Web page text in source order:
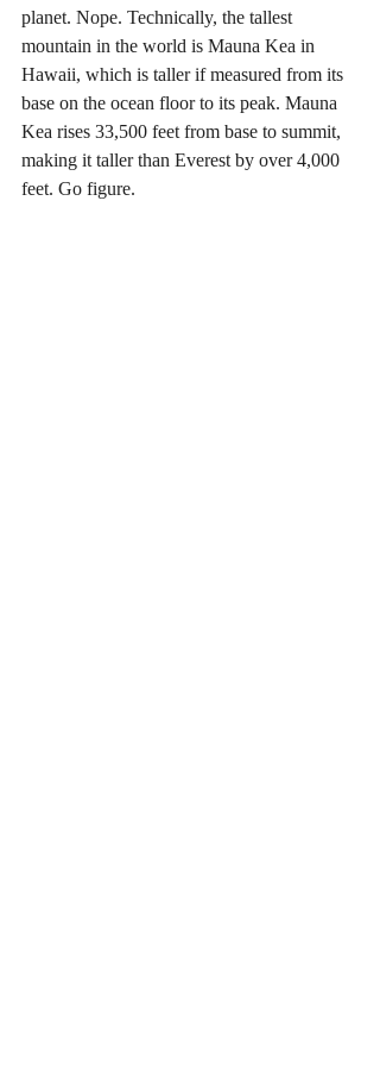
planet. Nope. Technically, the tallest
mountain in the world is Mauna Kea in
Hawaii, which is taller if measured from its
base on the ocean floor to its peak. Mauna
Kea rises 33,500 feet from base to summit,
making it taller than Everest by over 4,000
feet. Go figure.